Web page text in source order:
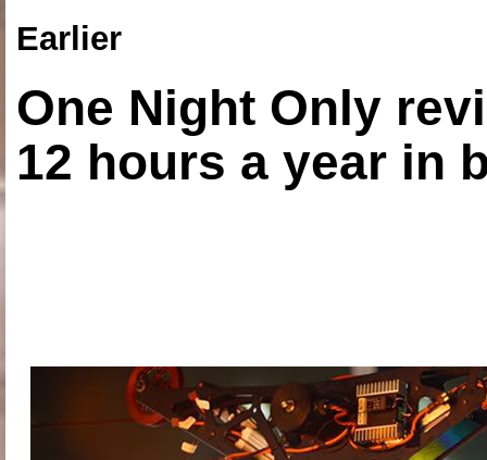
Earlier
One Night Only
12 hours a year in